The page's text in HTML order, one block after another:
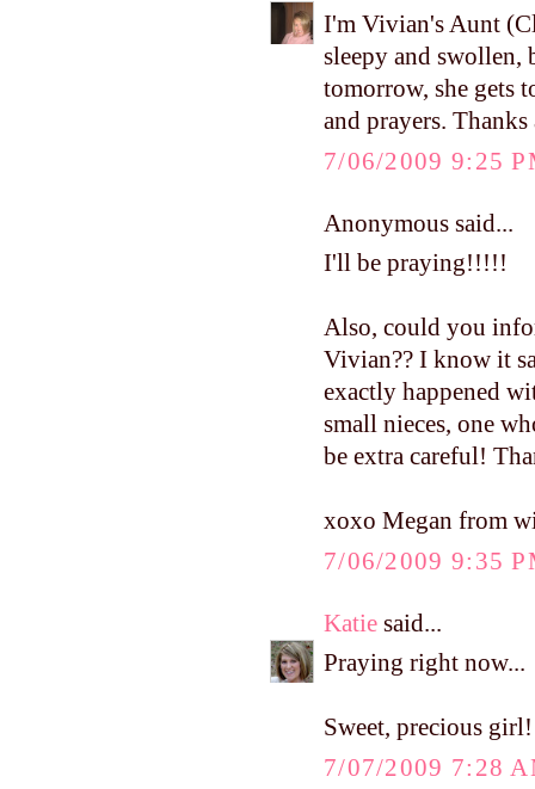
I'm Vivian's Aunt
sleepy and
tomorrow, she gets
and prayers.
7/06/2009 9:25
Anonymous said...
I'll be praying!!!!!
Also, could you
Vivian?? I know it
exactly happened
small nieces, one
be extra careful!
xoxo Megan from
7/06/2009 9:35
Katie said...
Praying right now...
Sweet, precious girl!
7/07/2009 7:28